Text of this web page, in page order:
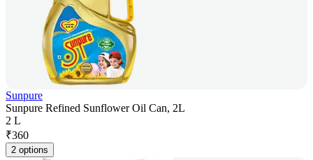
Sunpure
Sunpure Refined Sunflower Oil Can, 2L
2 L
₹360
2 options